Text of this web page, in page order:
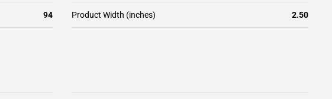
94 Product Width (inches) 2.50